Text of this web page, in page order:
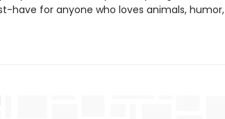
have for anyone who loves animals, humor,